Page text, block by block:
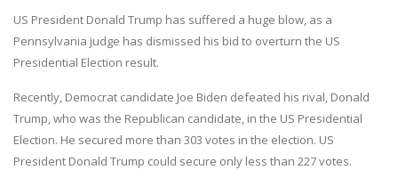
US President Donald Trump has suffered a huge blow, as a
Pennsylvania judge has dismissed his bid to overturn the US
Presidential Election result.
Recently, Democrat candidate Joe Biden defeated his rival, Donald
Trump, who was the Republican candidate, in the US Presidential
Election. He secured more than 303 votes in the election. US
President Donald Trump could secure only less than 227 votes.